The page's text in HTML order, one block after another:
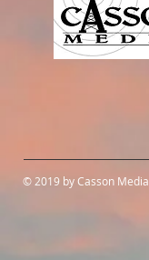
© 2019 by Casson Media